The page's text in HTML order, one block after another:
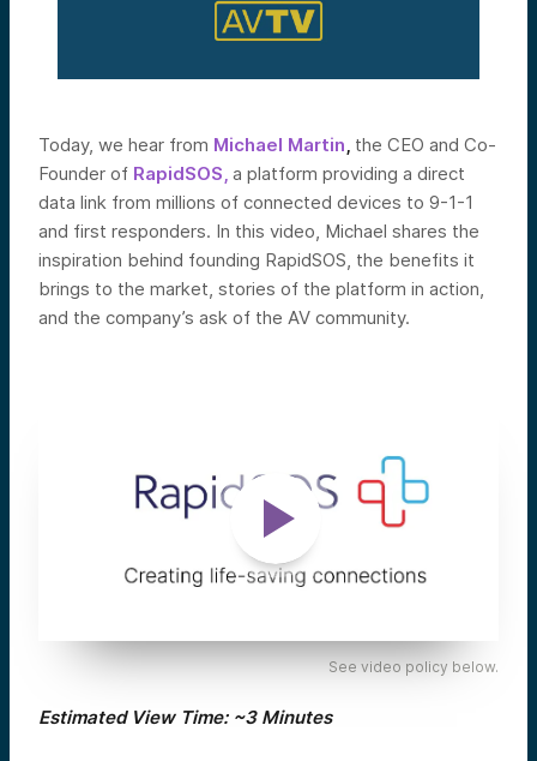
Today, we hear from Michael Martin the CEO and Co-
Founder of RapidSOS, a platform providing a direct
data link from millions of connected devices to 9-1-1
and first responders. In this video, Michael shares the
inspiration behind founding RapidSOS, the benefits it
brings to the market, stories of the platform in action,
and the company’s ask of the AV community.
See video policy below.
Estimated View Time: ~3 Minutes